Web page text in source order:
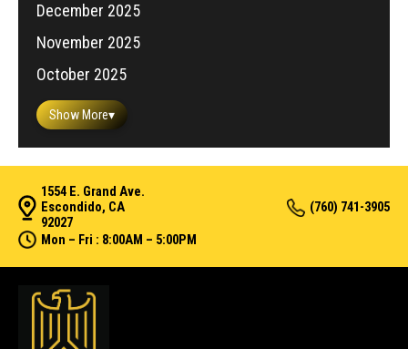
December 2025
November 2025
October 2025
Show More▾
1554 E. Grand Ave.
Escondido, CA
92027
(760) 741-3905
Mon – Fri : 8:00AM – 5:00PM